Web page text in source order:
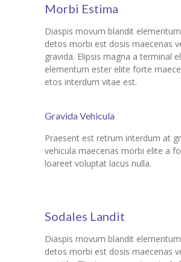
Morbi Estima
Diaspis movum blandit
detos morbi est dosis maecenas
gravida. Elipsis magna a terminal
elementum ester elite forte
etos interdum vitae est.
Gravida Vehicula
Praesent est retrum interdum at
vehicula maecenas morbi elite a
loareet voluptat lacus nulla.
Sodales Landit
Diaspis movum blandit
detos morbi est dosis maecenas